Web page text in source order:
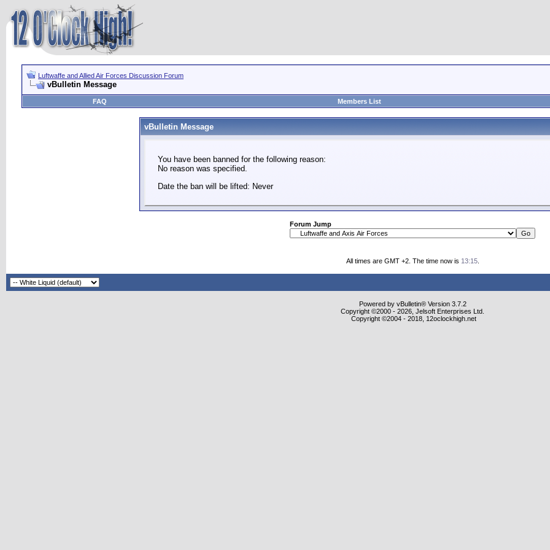
Luftwaffe and Allied Air Forces Discussion Forum
vBulletin Message
FAQ
Members List
vBulletin Message
You have been banned for the following reason:
No reason was specified.
Date the ban will be lifted: Never
Forum Jump
All times are GMT +2. The time now is 13:15.
Powered by vBulletin® Version 3.7.2
Copyright ©2000 - 2026, Jelsoft Enterprises Ltd.
Copyright ©2004 - 2018, 12oclockhigh.net